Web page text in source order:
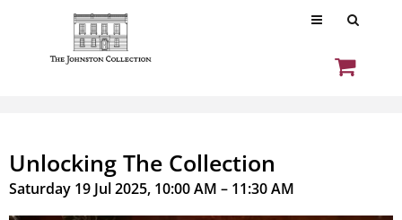
Unlocking The Collection
Saturday 19 Jul 2025, 10:00 AM – 11:30 AM